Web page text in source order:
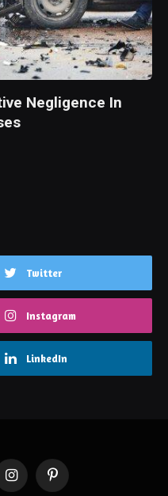
Negligence In
Twitter
Instagram
LinkedIn
InstagramPinterest